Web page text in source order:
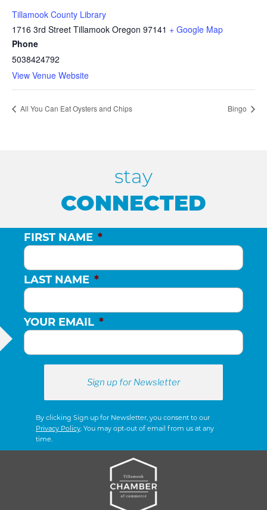
Tillamook County Library
1716 3rd Street Tillamook Oregon 97141 + Google Map
Phone
5038424792
View Venue Website
All You Can Eat Oysters and Chips Bingo
stay
CONNECTED
FIRST NAME *
LAST NAME *
YOUR EMAIL *
By clicking Sign up for Newsletter, you consent to our
Privacy Policy. You may opt-out of email from us at any
time.